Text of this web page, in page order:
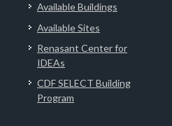
Available Buildings
Available Sites
Renasant Center for
IDEAs
CDF SELECT Building
Program